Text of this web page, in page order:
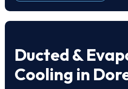
Ducted &
Cooling in